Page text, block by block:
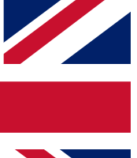
enter your email below
and sign you
on all your